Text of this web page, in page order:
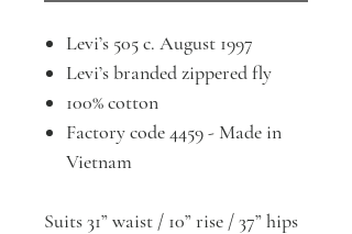
Levi’s 505 c. August 1997
Levi’s branded zippered fly
100% cotton
Factory code 4459 - Made in
Vietnam
Suits 31” waist / 10” rise / 37” hips